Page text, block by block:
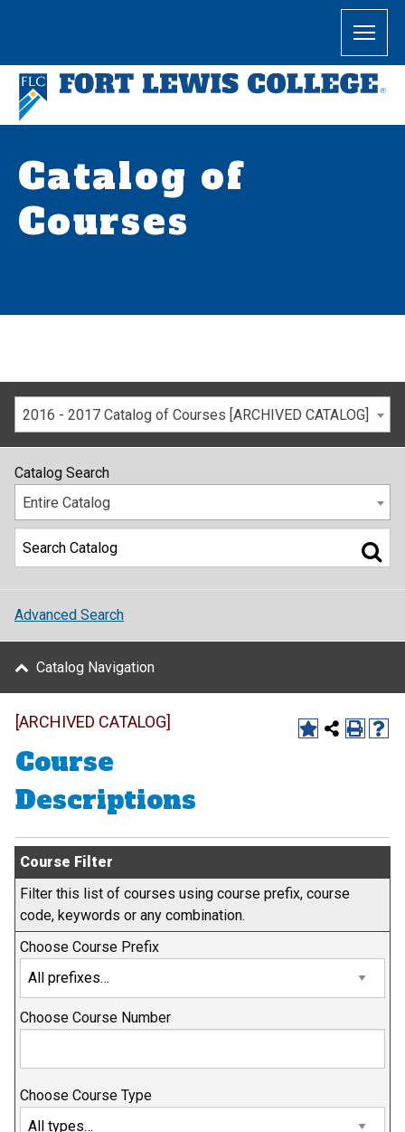
Catalog of
Courses
2016 - 2017 Catalog of Courses [ARCHIVED CATALOG]
Catalog Search
Entire Catalog
Advanced Search
Catalog Navigation
[ARCHIVED CATALOG]
Course
Descriptions
Course Filter
Filter this list of courses using course prefix, course
code, keywords or any combination.
Choose Course Prefix
Choose Course Number
Choose Course Type